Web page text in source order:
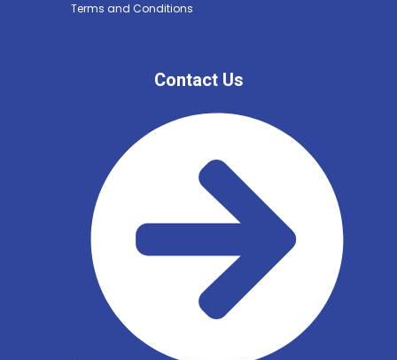
Terms and Conditions
Contact Us